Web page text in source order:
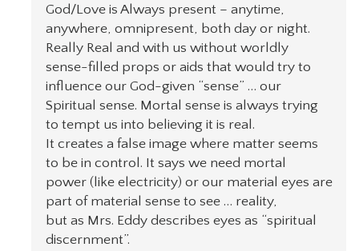
God/Love is Always present – anytime,
anywhere, omnipresent, both day or night.
Really Real and with us without worldly
sense-filled props or aids that would try to
influence our God-given “sense” … our
Spiritual sense. Mortal sense is always trying
to tempt us into believing it is real.
It creates a false image where matter seems
to be in control. It says we need mortal
power (like electricity) or our material eyes are
part of material sense to see … reality,
but as Mrs. Eddy describes eyes as “spiritual
discernment”.